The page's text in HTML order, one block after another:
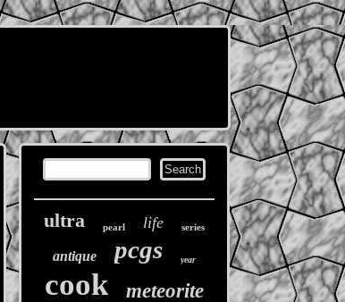
ultra pearl life series
antique pcgs year
cook meteorite